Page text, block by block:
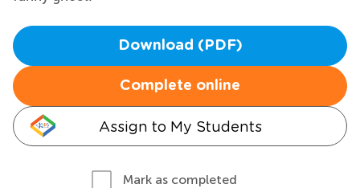
Download (PDF)
Complete online
Assign to My Students
Mark as completed